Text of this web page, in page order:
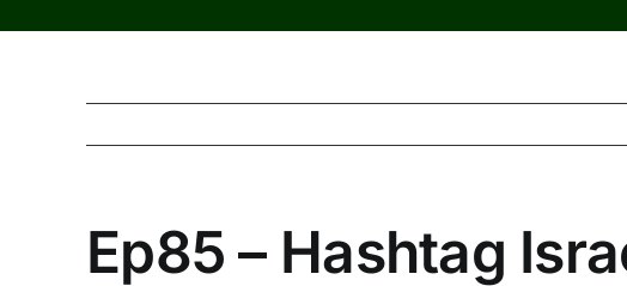
Ep85 – Hashtag